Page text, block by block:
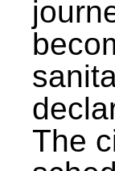
The